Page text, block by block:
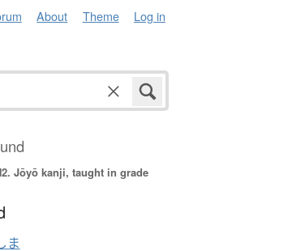
About Theme Log in
Jōyō kanji, taught in grade
ま